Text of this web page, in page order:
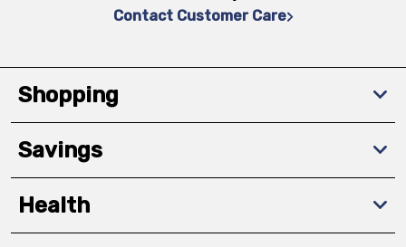
Contact Customer Care
Shopping
Savings
Health